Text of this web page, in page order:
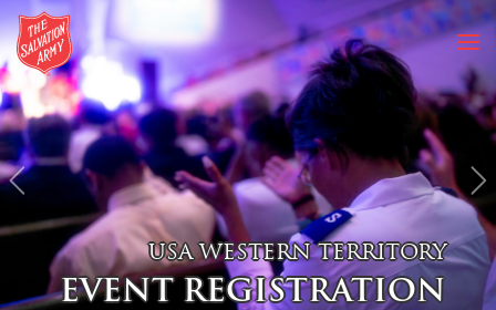
USA WESTERN TERRITORY
EVENT REGISTRATION
Previous